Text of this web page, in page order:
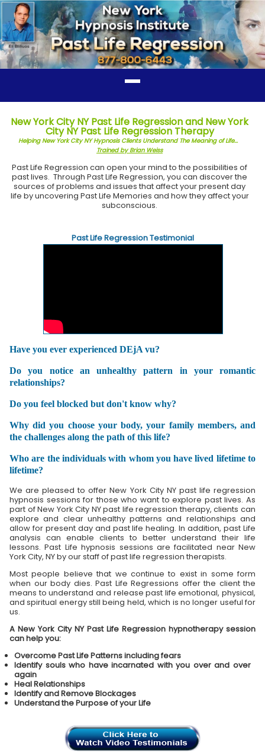
New York City NY Past Life Regression and New York
City NY Past Life Regression Therapy
Helping New York City NY Hypnosis Clients Understand The Meaning of Life...
Trained by Brian Weiss
Past Life Regression can open your mind to the possibilities of
past lives. Through Past Life Regression, you can discover the
sources of problems and issues that affect your present day
life by uncovering Past Life Memories and how they affect your
subconscious.
Past Life Regression Testimonial
Have you ever experienced DEjA vu?
Do you notice an unhealthy pattern in your romantic
relationships?
Do you feel blocked but don't know why?
Why did you choose your body, your family members, and
the challenges along the path of this life?
Who are the individuals with whom you have lived lifetime to
lifetime?
We are pleased to offer New York City NY past life regression
hypnosis sessions for those who want to explore past lives. As
part of New York City NY past life regression therapy, clients can
explore and clear unhealthy patterns and relationships and
allow for present day and past life healing. In addition, past Life
analysis can enable clients to better understand their life
lessons. Past Life hypnosis sessions are facilitated near New
York City, NY by our staff of past life regression therapists.
Most people believe that we continue to exist in some form
when our body dies. Past Life Regressions offer the client the
means to understand and release past life emotional, physical,
and spiritual energy still being held, which is no longer useful for
us.
A New York City NY Past Life Regression hypnotherapy session
can help you:
Overcome Past Life Patterns including fears
Identify souls who have incarnated with you over and over
again
Heal Relationships
Identify and Remove Blockages
Understand the Purpose of your Life